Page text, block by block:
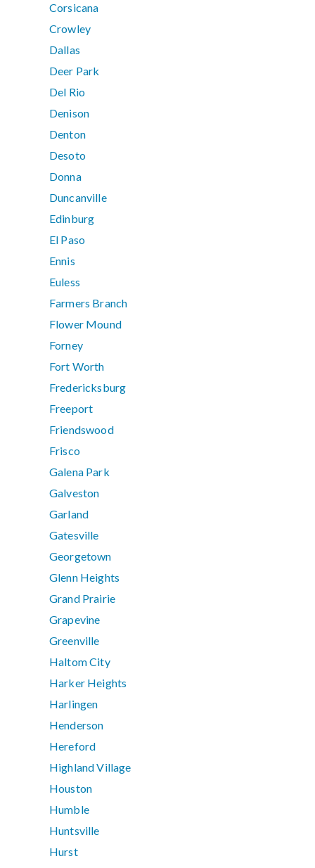
Corsicana
Crowley
Dallas
Deer Park
Del Rio
Denison
Denton
Desoto
Donna
Duncanville
Edinburg
El Paso
Ennis
Euless
Farmers Branch
Flower Mound
Forney
Fort Worth
Fredericksburg
Freeport
Friendswood
Frisco
Galena Park
Galveston
Garland
Gatesville
Georgetown
Glenn Heights
Grand Prairie
Grapevine
Greenville
Haltom City
Harker Heights
Harlingen
Henderson
Hereford
Highland Village
Houston
Humble
Huntsville
Hurst